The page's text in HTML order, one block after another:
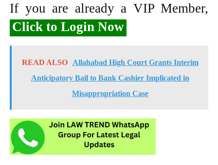
If you are already a VIP Member,
Click to Login Now
READ ALSO
Allahabad High Court Grants Interim
Anticipatory Bail to Bank Cashier Implicated in
Misappropriation Case